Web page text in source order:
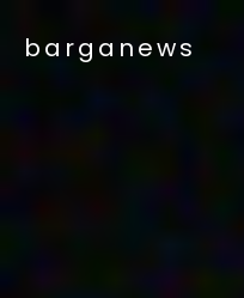
barganews